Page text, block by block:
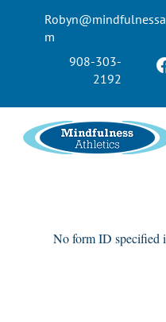
m
908-303-
2192
No form ID specified